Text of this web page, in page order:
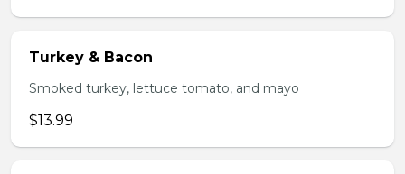
Turkey & Bacon
Smoked turkey, lettuce tomato, and mayo
$13.99